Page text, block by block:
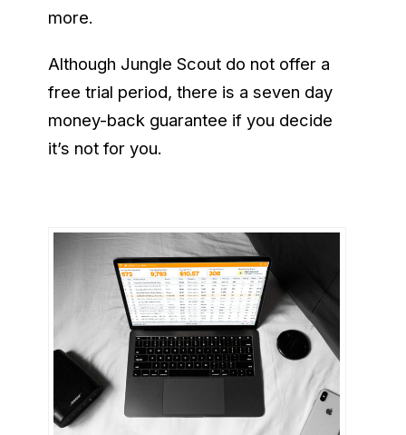
more.
Although Jungle Scout do not offer a
free trial period, there is a seven day
money-back guarantee if you decide
it’s not for you.